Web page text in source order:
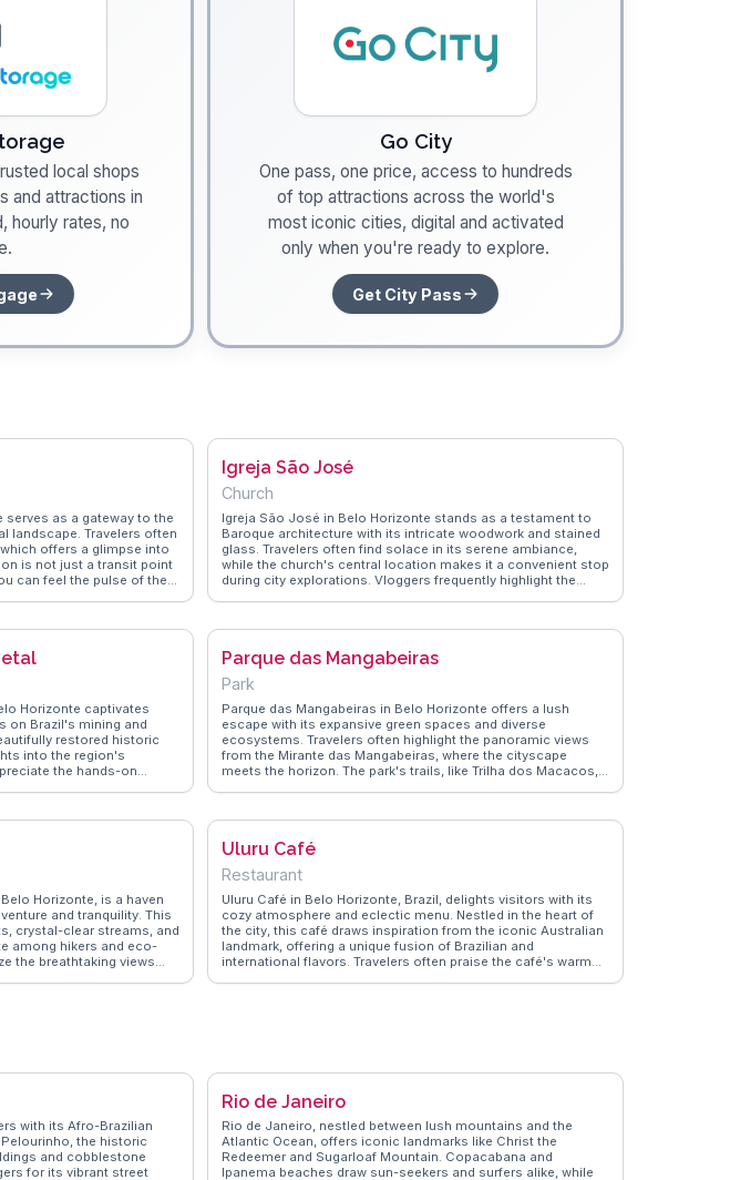
local shops
and attractions in
hourly rates, no
Go City
One pass, one price, access to hundreds
of top attractions across the world's
most iconic cities, digital and activated
only when you're ready to explore.
Get City Pass
serves as a gateway to the
landscape. Travelers often
offers a glimpse into
is not just a transit point
can feel the pulse of the
captures these
hidden gems in
Igreja São José
Church
Igreja São José in Belo Horizonte stands as a testament to
Baroque architecture with its intricate woodwork and stained
glass. Travelers often find solace in its serene ambiance,
while the church's central location makes it a convenient stop
during city explorations. Vloggers frequently highlight the
real experiences from visitors who appreciate the blend of
and dining options.
Horizonte captivates
on Brazil's mining and
restored historic
into the region's
the hands-on
making it a hit with families
a deeper understanding
Parque das Mangabeiras
Park
Parque das Mangabeiras in Belo Horizonte offers a lush
escape with its expansive green spaces and diverse
ecosystems. Travelers often highlight the panoramic views
from the Mirante das Mangabeiras, where the cityscape
meets the horizon. The park's trails, like Trilha dos Macacos,
serene retreat from urban life, making it a favorite for picnics
tips, emphasizing the importance of visiting during weekdays
nature enthusiast or seeking a peaceful day out, Parque das
Mangabeiras promises memorable moments.
Horizonte, is a haven
and tranquility. This
crystal-clear streams, and
among hikers and eco-
the breathtaking views
Uluru Café
Restaurant
Uluru Café in Belo Horizonte, Brazil, delights visitors with its
cozy atmosphere and eclectic menu. Nestled in the heart of
the city, this café draws inspiration from the iconic Australian
landmark, offering a unique fusion of Brazilian and
international flavors. Travelers often praise the café's warm
and culinary creativity. Whether you're seeking a quiet corner
memorable dining experience in Belo Horizonte.
with its Afro-Brazilian
the historic
and cobblestone
for its vibrant street
Rio de Janeiro
Rio de Janeiro, nestled between lush mountains and the
Atlantic Ocean, offers iconic landmarks like Christ the
Redeemer and Sugarloaf Mountain. Copacabana and
Ipanema beaches draw sun-seekers and surfers alike, while